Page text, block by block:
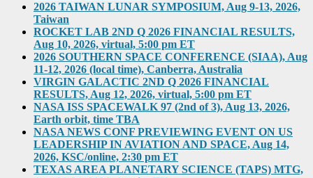
2026 TAIWAN LUNAR SYMPOSIUM, Aug 9-13, 2026,
Taiwan
ROCKET LAB 2ND Q 2026 FINANCIAL RESULTS,
Aug 10, 2026, virtual, 5:00 pm ET
2026 SOUTHERN SPACE CONFERENCE (SIAA), Aug
11-12, 2026 (local time), Canberra, Australia
VIRGIN GALACTIC 2ND Q 2026 FINANCIAL
RESULTS, Aug 12, 2026, virtual, 5:00 pm ET
NASA ISS SPACEWALK 97 (2nd of 3), Aug 13, 2026,
Earth orbit, time TBA
NASA NEWS CONF PREVIEWING EVENT ON US
LEADERSHIP IN AVIATION AND SPACE, Aug 14,
2026, KSC/online, 2:30 pm ET
TEXAS AREA PLANETARY SCIENCE (TAPS) MTG,